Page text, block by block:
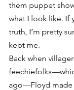
them puppet
what I look like. If
truth, I’m pretty
kept me.
Back when
ago—Floyd made